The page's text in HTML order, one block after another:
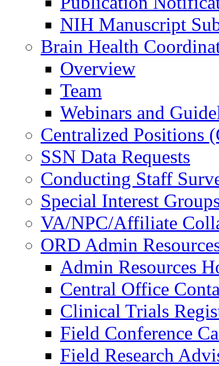
NIH Manuscript
Brain Health
Overview
Team
Webinars and
Centralized Positions
SSN Data Requests
Conducting Staff
Special Interest
VA/NPC/Affiliate
ORD Admin
Admin Resources
Central Office
Clinical Trials
Field Conference
Field Research